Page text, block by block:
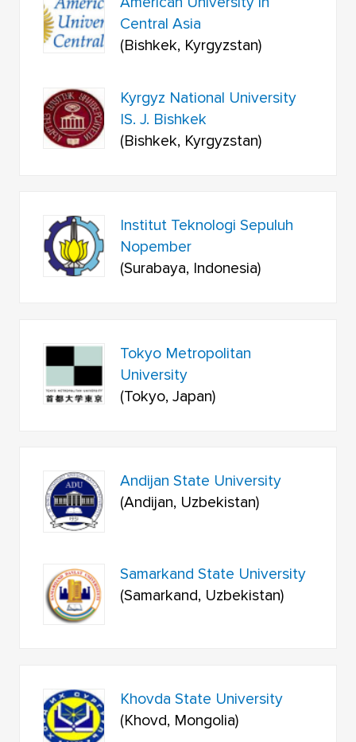
Central Asia
(Bishkek, Kyrgyzstan)
Kyrgyz National University
IS. J. Bishkek
(Bishkek, Kyrgyzstan)
Institut Teknologi Sepuluh
Nopember
(Surabaya, Indonesia)
Tokyo Metropolitan
University
(Tokyo, Japan)
Andijan State University
(Andijan, Uzbekistan)
Samarkand State University
(Samarkand, Uzbekistan)
Khovda State University
(Khovd, Mongolia)